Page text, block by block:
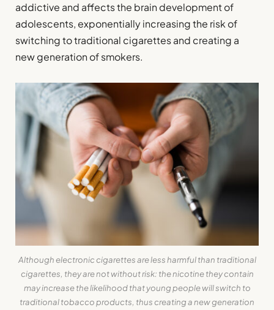
addictive and affects the brain development of
adolescents, exponentially increasing the risk of
switching to traditional cigarettes and creating a
new generation of smokers.
Although electronic cigarettes are less harmful than traditional
cigarettes, they are not without risk: the nicotine they contain
may increase the likelihood that young people will switch to
traditional tobacco products, thus creating a new generation